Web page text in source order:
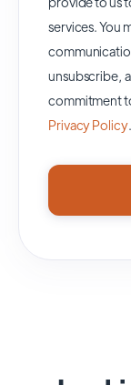
services. You
unsubscribe,
commitment
Privacy Policy.